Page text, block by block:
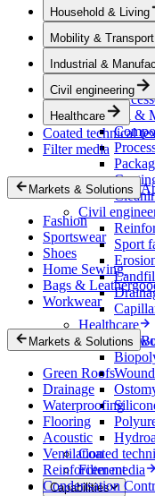
Horse
Mobility &
E-
Industrial &
Civil
Sport
Healthcare
Coated
Filter media
Capabilities
Household & Living
Mobility & Transport
Industrial &
Civil engineering
Healthcare
Coated technical
Filter media
Markets & Solutions
Fashion
Sportswear
Shoes
Home Sewing
Bags &
Workwear
Markets & Solutions
Green Roofs
Drainage
Waterproofing
Flooring
Acoustic
Ventilation
Reinforcement
Condensation